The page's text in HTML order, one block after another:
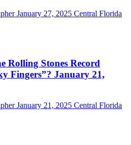
January 27, 2025 Central Florida
Rolling Stones Record
Fingers”? January 21,
January 21, 2025 Central Florida